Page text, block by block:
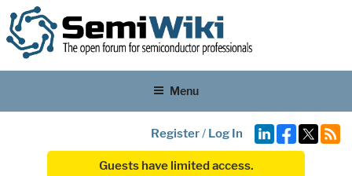
Menu
Register/ Log In
Guests have limited access.